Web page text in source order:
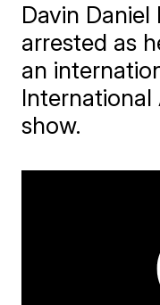
Davin Daniel
arrested as
an
show.